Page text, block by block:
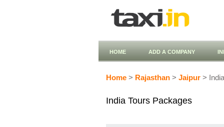
HOME ADD A COMPANY
Home > Rajasthan > Jaipur >
India Tours Packages